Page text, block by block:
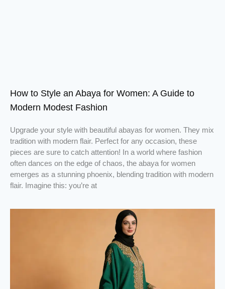
How to Style an Abaya for Women: A Guide to
Modern Modest Fashion
Upgrade your style with beautiful abayas for women. They mix
tradition with modern flair. Perfect for any occasion, these
pieces are sure to catch attention! In a world where fashion
often dances on the edge of chaos, the abaya for women
emerges as a stunning phoenix, blending tradition with modern
flair. Imagine this: you’re at